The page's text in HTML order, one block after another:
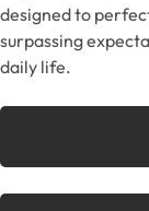
designed to
surpassing
daily life.